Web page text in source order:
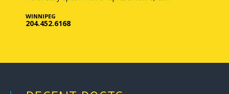
WINNIPEG
204.452.6168